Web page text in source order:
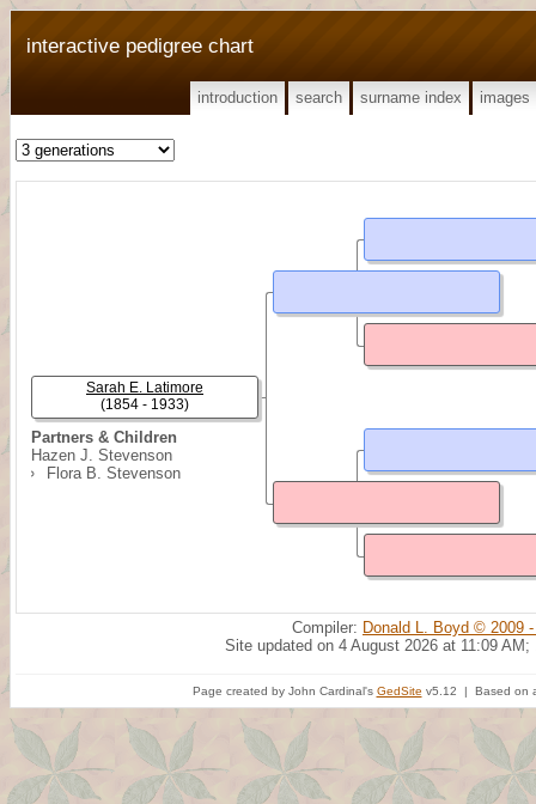
interactive pedigree chart
introduction search surname index images
Partners & Children
Hazen J. Stevenson
Flora B. Stevenson
Sarah E. Latimore
(1854 - 1933)
Compiler: Donald L. Boyd © 2009
Site updated on 4 August 2026 at 11:09 AM;
Page created by John Cardinal's GedSite v5.12 | Based on